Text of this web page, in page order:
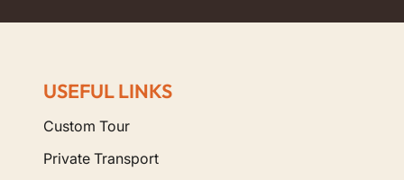
USEFUL LINKS
Custom Tour
Private Transport